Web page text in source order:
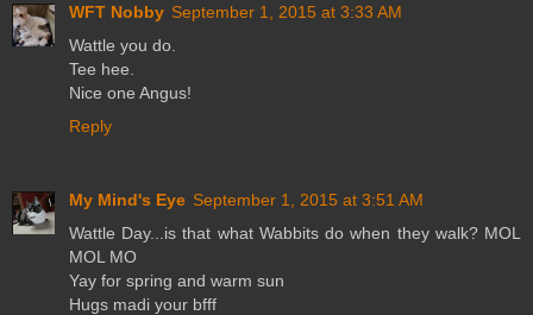
WFT Nobby September 1, 2015 at 3:33 AM
Wattle you do.
Tee hee.
Nice one Angus!
Reply
My Mind's Eye September 1, 2015 at 3:51 AM
Wattle Day...is that what Wabbits do when they walk? MOL
MOL MO
Yay for spring and warm sun
Hugs madi your bfff